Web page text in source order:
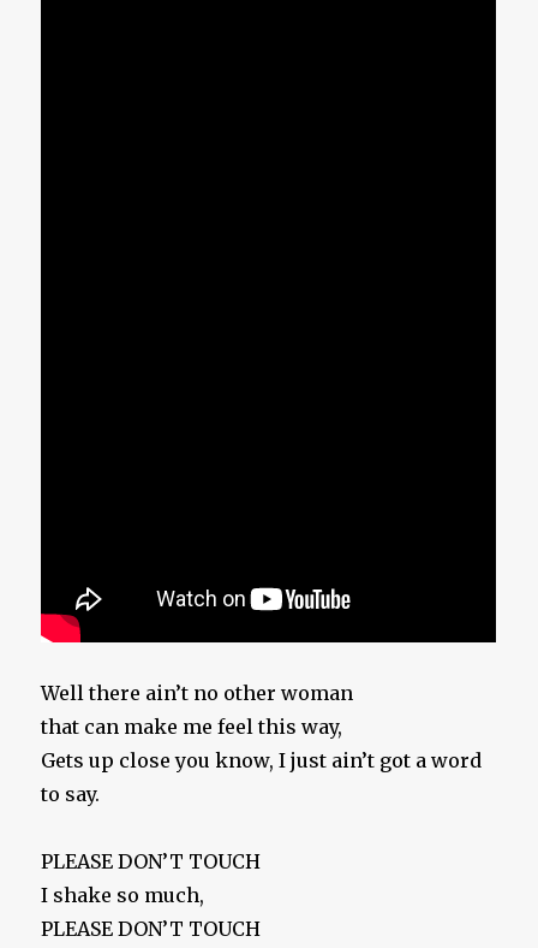
Well there ain’t no other woman
that can make me feel this way,
Gets up close you know, I just ain’t got a word
to say.
PLEASE DON’T TOUCH
I shake so much,
PLEASE DON’T TOUCH